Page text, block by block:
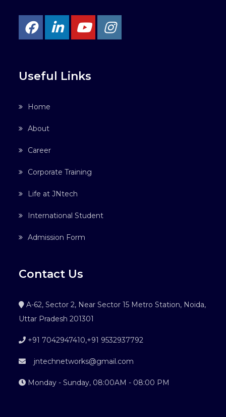
Useful Links
Home
About
Career
Corporate Training
Life at JNtech
International Student
Admission Form
Contact Us
A-62, Sector 2, Near Sector 15 Metro Station, Noida,
Uttar Pradesh 201301
+91 7042947410,+91 9532937792
jntechnetworks@gmail.com
Monday - Sunday, 08:00AM - 08:00 PM